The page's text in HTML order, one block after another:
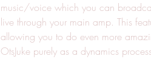
music/voice which you can
live through your main amp. This
allowing you to do even more
OtsJuke purely as a dynamics